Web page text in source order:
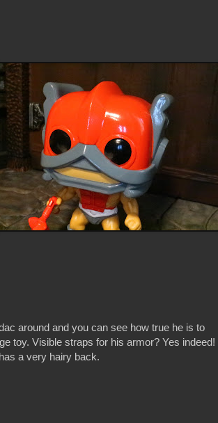
around and you can see how true he is to
toy. Visible straps for his armor? Yes indeed!
a very hairy back.